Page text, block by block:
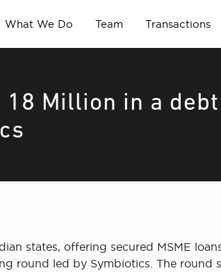
What We Do Team Transactions
18 Million in a debt
states, offering secured MSME
round led by Symbiotics. The